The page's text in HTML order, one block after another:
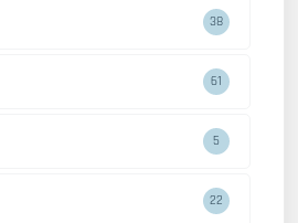
38
61
5
22